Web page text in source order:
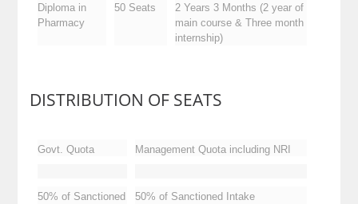
Diploma in
Pharmacy
50 Seats
2 Years 3 Months (2 year of
main course & Three month
internship)
DISTRIBUTION OF SEATS
Govt. Quota Management Quota including NRI
50% of Sanctioned
50% of Sanctioned Intake